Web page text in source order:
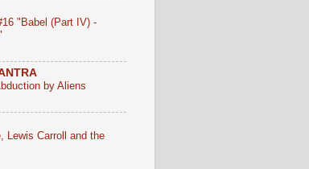
"Babel (Part IV) -
by Aliens
Lewis Carroll and the